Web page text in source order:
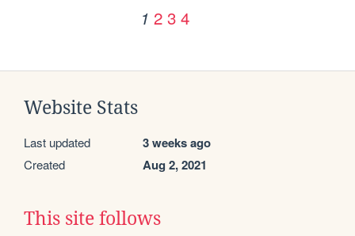
1 2 3 4
Website Stats
Last updated 3 weeks ago
Created Aug 2, 2021
This site follows